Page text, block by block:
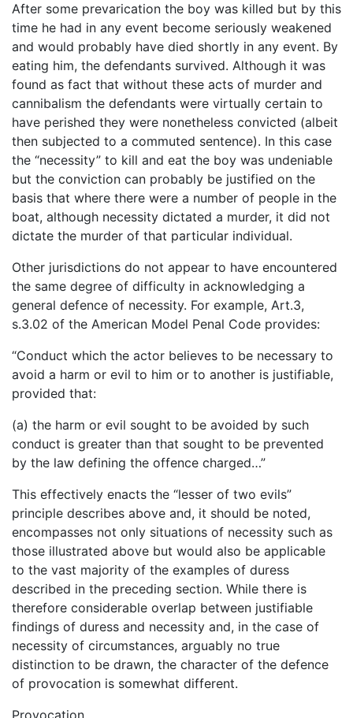
After some prevarication the boy was killed but by this
time he had in any event become seriously weakened
and would probably have died shortly in any event. By
eating him, the defendants survived. Although it was
found as fact that without these acts of murder and
cannibalism the defendants were virtually certain to
have perished they were nonetheless convicted (albeit
then subjected to a commuted sentence). In this case
the “necessity” to kill and eat the boy was undeniable
but the conviction can probably be justified on the
basis that where there were a number of people in the
boat, although necessity dictated a murder, it did not
dictate the murder of that particular individual.
Other jurisdictions do not appear to have encountered
the same degree of difficulty in acknowledging a
general defence of necessity. For example, Art.3,
s.3.02 of the American Model Penal Code provides:
“Conduct which the actor believes to be necessary to
avoid a harm or evil to him or to another is justifiable,
provided that:
(a) the harm or evil sought to be avoided by such
conduct is greater than that sought to be prevented
by the law defining the offence charged…”
This effectively enacts the “lesser of two evils”
principle describes above and, it should be noted,
encompasses not only situations of necessity such as
those illustrated above but would also be applicable
to the vast majority of the examples of duress
described in the preceding section. While there is
therefore considerable overlap between justifiable
findings of duress and necessity and, in the case of
necessity of circumstances, arguably no true
distinction to be drawn, the character of the defence
of provocation is somewhat different.